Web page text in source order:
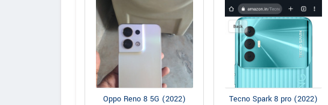
Oppo Reno 8 5G (2022)
Tecno Spark 8 pro (2022)